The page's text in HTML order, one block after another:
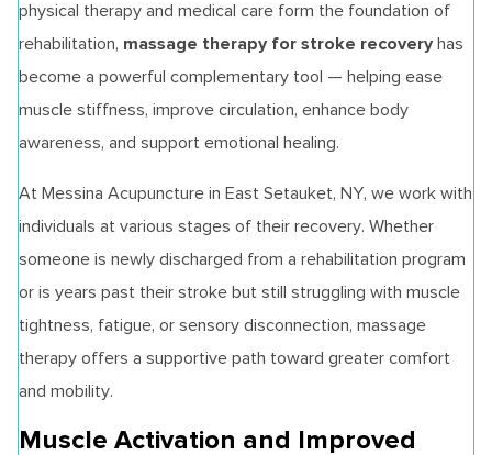
physical therapy and medical care form the foundation of
rehabilitation, massage therapy for stroke recovery has
become a powerful complementary tool — helping ease
muscle stiffness, improve circulation, enhance body
awareness, and support emotional healing.
At Messina Acupuncture in East Setauket, NY, we work with
individuals at various stages of their recovery. Whether
someone is newly discharged from a rehabilitation program
or is years past their stroke but still struggling with muscle
tightness, fatigue, or sensory disconnection, massage
therapy offers a supportive path toward greater comfort
and mobility.
Muscle Activation and Improved